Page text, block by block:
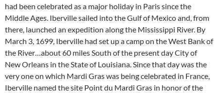
had been celebrated as a major holiday in Paris since the
Middle Ages. Iberville sailed into the Gulf of Mexico and, from
there, launched an expedition along the Mississippi River. By
March 3, 1699, Iberville had set up a camp on the West Bank of
the River…about 60 miles South of the present day City of
New Orleans in the State of Louisiana. Since that day was the
very one on which Mardi Gras was being celebrated in France,
Iberville named the site Point du Mardi Gras in honor of the